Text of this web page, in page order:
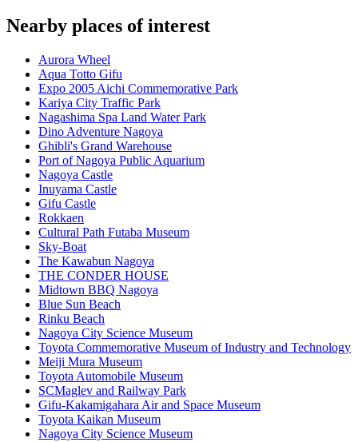
Nearby places of interest
Aurora Wheel
Aqua Totto Gifu
Expo 2005 Aichi Commemorative Park
Kariya City Traffic Park
Nagashima Spa Land Water Park
Dino Adventure Nagoya
Ghibli's Grand Warehouse
Port of Nagoya Public Aquarium
Nagoya Castle
Inuyama Castle
Gifu Castle
Rokkaen
Cultural Path Futaba Museum
Sky-Boat
The Kawabun Nagoya
THE CONDER HOUSE
Midtown BBQ Nagoya
Blue Sun Beach
Rinku Beach
Nagoya City Science Museum
Toyota Commemorative Museum of Industry and Technology
Meiji Mura Museum
Toyota Automobile Museum
SCMaglev and Railway Park
Gifu-Kakamigahara Air and Space Museum
Toyota Kaikan Museum
Nagoya City Science Museum